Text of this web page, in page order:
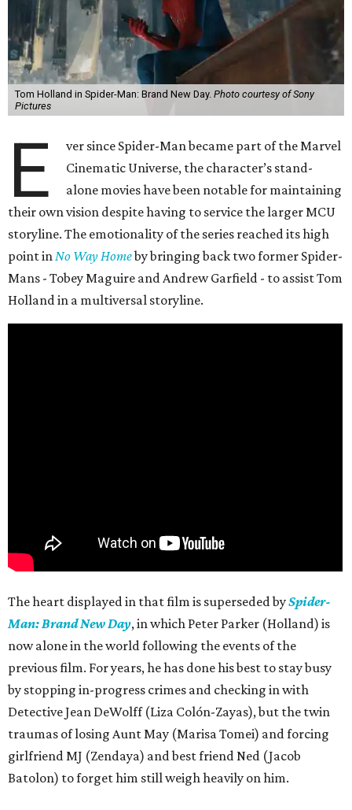
Tom Holland in Spider-Man: Brand New Day. Photo courtesy of Sony
Pictures
E
ver since Spider-Man became part of the Marvel
Cinematic Universe, the character’s stand-
alone movies have been notable for maintaining
their own vision despite having to service the larger MCU
storyline. The emotionality of the series reached its high
point inNo Way Homeby bringing back two former Spider-
Mans - Tobey Maguire and Andrew Garfield - to assist Tom
Holland in a multiversal storyline.
The heart displayed in that film is superseded bySpider-
Man: Brand New Day, in which Peter Parker (Holland) is
now alone in the world following the events of the
previous film. For years, he has done his best to stay busy
by stopping in-progress crimes and checking in with
Detective Jean DeWolff (Liza Colón-Zayas), but the twin
traumas of losing Aunt May (Marisa Tomei) and forcing
girlfriend MJ (Zendaya) and best friend Ned (Jacob
Batolon) to forget him still weigh heavily on him.